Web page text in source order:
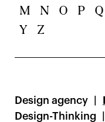
M
N O P Q
Y
Z
Design agency
Design-Thinking